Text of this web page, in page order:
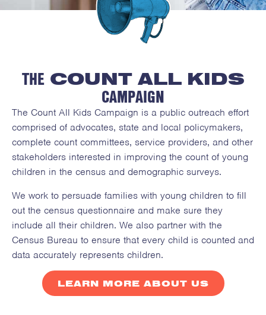
THE CHALLENGE:
of young children was 5.4% lower than
the accurate count. This trend has
been worsening since 1980, while the
count of adults have become more
accurate. Research indicates nearly
one in five parents and caregivers are
uncertain about including their young
THECOUNT ALL KIDS
CAMPAIGN
The Count All Kids Campaign is a public outreach effort
comprised of advocates, state and local policymakers,
complete count committees, service providers, and other
stakeholders interested in improving the count of young
children in the census and demographic surveys.
We work to persuade families with young children to fill
out the census questionnaire and make sure they
include all their children. We also partner with the
Census Bureau to ensure that every child is counted and
data accurately represents children.
LEARN MORE ABOUT US